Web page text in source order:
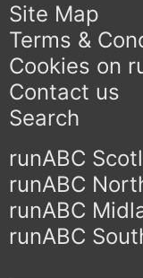
Site Map
Terms &
Cookies on
Contact us
Search
runABC
runABC
runABC
runABC